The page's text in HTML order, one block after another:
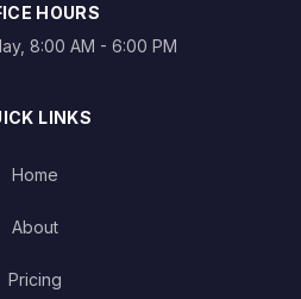
HOURS
8:00 AM - 6:00 PM
LINKS
Home
About
Pricing